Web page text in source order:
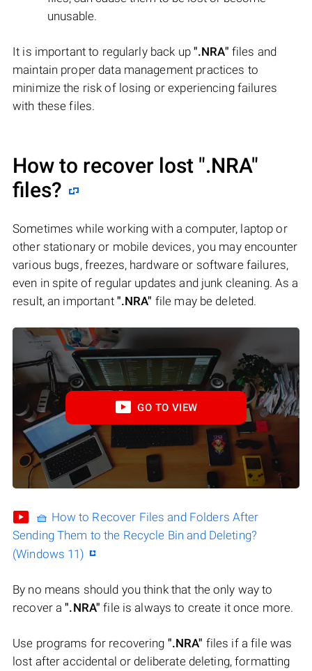
unusable.
It is important to regularly back up ".NRA" files and
maintain proper data management practices to
minimize the risk of losing or experiencing failures
with these files.
How to recover lost ".NRA"
files?
Sometimes while working with a computer, laptop or
other stationary or mobile devices, you may encounter
various bugs, freezes, hardware or software failures,
even in spite of regular updates and junk cleaning. As a
result, an important ".NRA" file may be deleted.
GO TO VIEW
🧺 How to Recover Files and Folders After
Sending Them to the Recycle Bin and Deleting?
(Windows 11)
By no means should you think that the only way to
recover a".NRA" file is always to create it once more.
Use programs for recovering ".NRA" files if a file was
lost after accidental or deliberate deleting, formatting